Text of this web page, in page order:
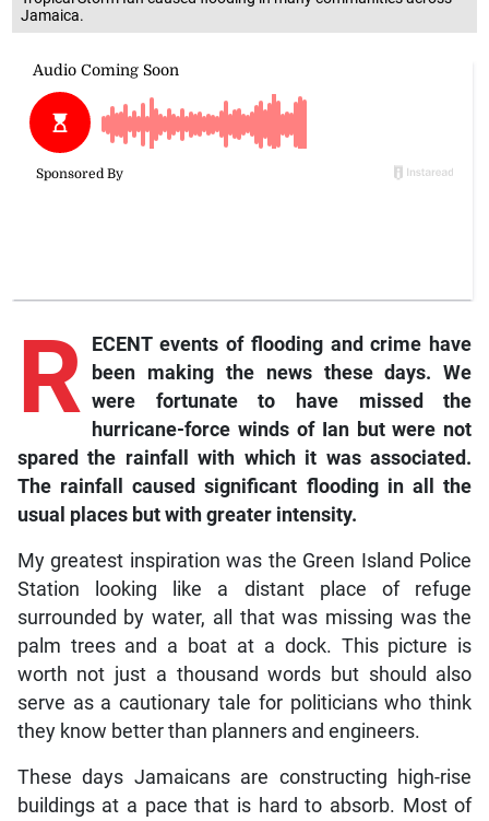
Jamaica.
R
ECENT events of flooding and crime have
been making the news these days. We
were fortunate to have missed the
hurricane-force winds of Ian but were not
spared the rainfall with which it was associated.
The rainfall caused significant flooding in all the
usual places but with greater intensity.
My greatest inspiration was the Green Island Police
Station looking like a distant place of refuge
surrounded by water, all that was missing was the
palm trees and a boat at a dock. This picture is
worth not just a thousand words but should also
serve as a cautionary tale for politicians who think
they know better than planners and engineers.
These days Jamaicans are constructing high-rise
buildings at a pace that is hard to absorb. Most of